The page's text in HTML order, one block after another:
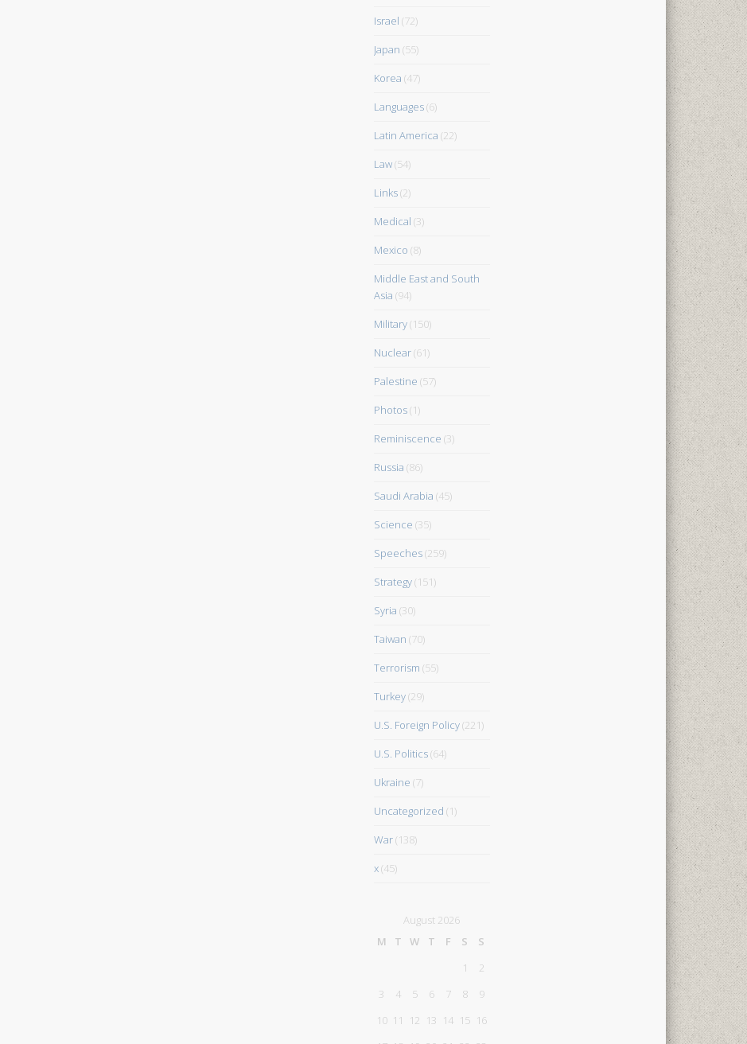
Israel (72)
Japan (55)
Korea (47)
Languages(6)
Latin America (22)
Law(54)
Links(2)
Medical (3)
Mexico (8)
Middle East and South
Asia (94)
Military(150)
Nuclear(61)
Palestine (57)
Photos(1)
Reminiscence (3)
Russia (86)
Saudi Arabia (45)
Science (35)
Speeches(259)
Strategy(151)
Syria (30)
Taiwan (70)
Terrorism (55)
Turkey(29)
U.S. Foreign Policy(221)
U.S. Politics(64)
Ukraine (7)
Uncategorized (1)
War(138)
x(45)
August 2026
M
T W T F S
S
1
2
3
4 5 6 7 8
9
10 11 12 13 14 15 16